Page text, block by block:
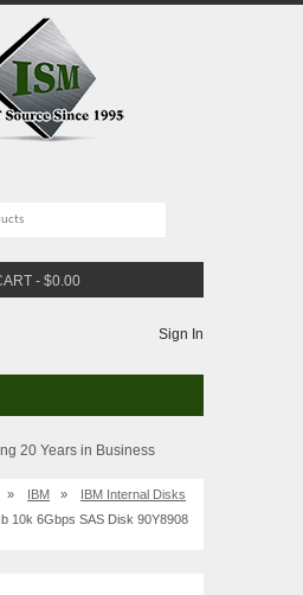
- $0.00
Sign In
» IBM »
IBM Internal Disks
10k 6Gbps SAS Disk 90Y8908